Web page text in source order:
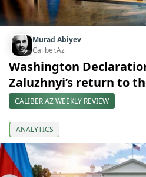
Murad Abiyev
Caliber.Az
Washington
Zaluzhnyi’s return to
CALIBER.AZ WEEKLY REVIEW
ANALYTICS